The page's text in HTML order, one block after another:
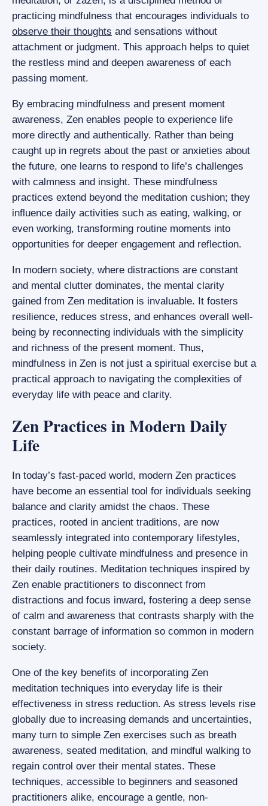
practicing mindfulness that encourages individuals to
observe their thoughts and sensations without
attachment or judgment. This approach helps to quiet
the restless mind and deepen awareness of each
passing moment.
By embracing mindfulness and present moment
awareness, Zen enables people to experience life
more directly and authentically. Rather than being
caught up in regrets about the past or anxieties about
the future, one learns to respond to life’s challenges
with calmness and insight. These mindfulness
practices extend beyond the meditation cushion; they
influence daily activities such as eating, walking, or
even working, transforming routine moments into
opportunities for deeper engagement and reflection.
In modern society, where distractions are constant
and mental clutter dominates, the mental clarity
gained from Zen meditation is invaluable. It fosters
resilience, reduces stress, and enhances overall well-
being by reconnecting individuals with the simplicity
and richness of the present moment. Thus,
mindfulness in Zen is not just a spiritual exercise but a
practical approach to navigating the complexities of
everyday life with peace and clarity.
Zen Practices in Modern Daily
Life
In today’s fast-paced world, modern Zen practices
have become an essential tool for individuals seeking
balance and clarity amidst the chaos. These
practices, rooted in ancient traditions, are now
seamlessly integrated into contemporary lifestyles,
helping people cultivate mindfulness and presence in
their daily routines. Meditation techniques inspired by
Zen enable practitioners to disconnect from
distractions and focus inward, fostering a deep sense
of calm and awareness that contrasts sharply with the
constant barrage of information so common in modern
society.
One of the key benefits of incorporating Zen
meditation techniques into everyday life is their
effectiveness in stress reduction. As stress levels rise
globally due to increasing demands and uncertainties,
many turn to simple Zen exercises such as breath
awareness, seated meditation, and mindful walking to
regain control over their mental states. These
techniques, accessible to beginners and seasoned
practitioners alike, encourage a gentle, non-